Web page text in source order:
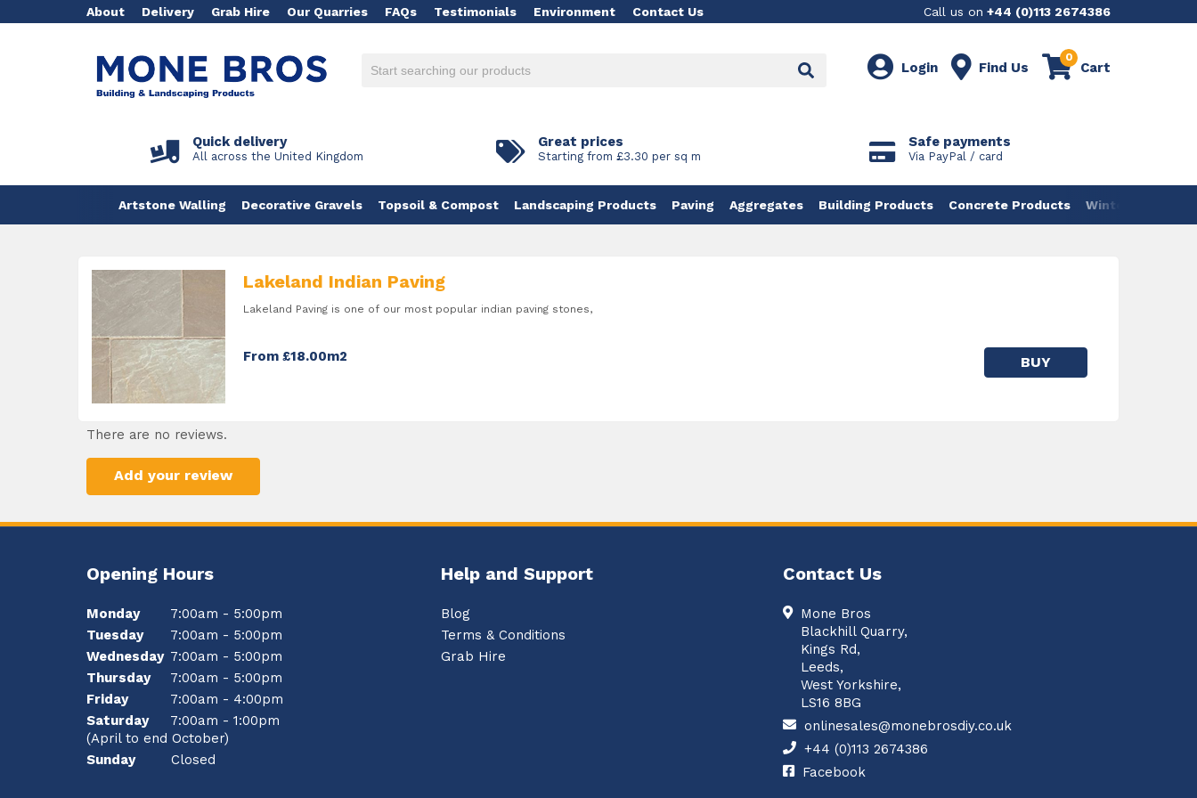
About Delivery Grab Hire Our Quarries FAQs Testimonials Environment Contact Us Call us on +44 (0)113 2674386
Login Find Us
0
Cart
Quick delivery
All across the United Kingdom
Great prices
Starting from £3.30 per sq m
Safe payments
Via PayPal / card
Artstone Walling Decorative Gravels Topsoil & Compost Landscaping Products Paving Aggregates Building Products Concrete Products Winter Products
Lakeland Indian Paving
Lakeland Paving is one of our most popular indian paving stones,
From £18.00m2 BUY
There are no reviews.
Add your review
Opening Hours
Monday
7:00am - 5:00pm
Tuesday
7:00am - 5:00pm
Wednesday 7:00am - 5:00pm
Thursday
7:00am - 5:00pm
Friday
7:00am - 4:00pm
Saturday
7:00am - 1:00pm
(April to end October)
Sunday
Closed
Help and Support
Blog
Terms & Conditions
Grab Hire
Contact Us
Mone Bros
Blackhill Quarry,
Kings Rd,
Leeds,
West Yorkshire,
LS16 8BG
onlinesales@monebrosdiy.co.uk
+44 (0)113 2674386
Facebook